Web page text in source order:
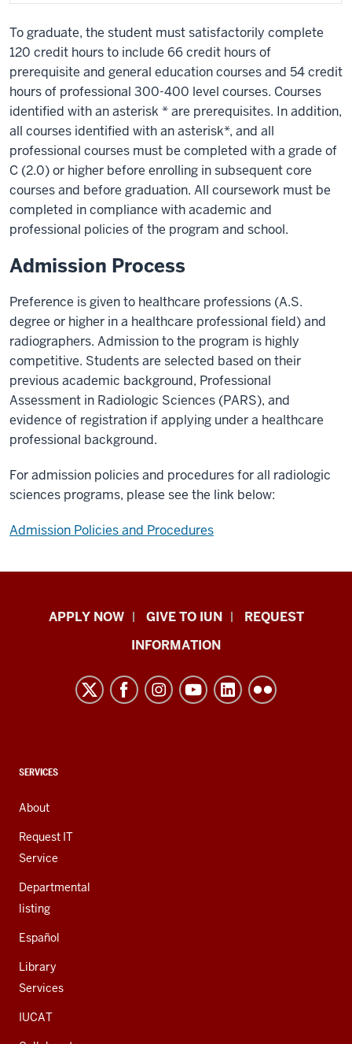
To graduate, the student must satisfactorily complete
120 credit hours to include 66 credit hours of
prerequisite and general education courses and 54 credit
hours of professional 300-400 level courses. Courses
identified with an asterisk * are prerequisites. In addition,
all courses identified with an asterisk*, and all
professional courses must be completed with a grade of
C (2.0) or higher before enrolling in subsequent core
courses and before graduation. All coursework must be
completed in compliance with academic and
professional policies of the program and school.
Admission Process
Preference is given to healthcare professions (A.S.
degree or higher in a healthcare professional field) and
radiographers. Admission to the program is highly
competitive. Students are selected based on their
previous academic background, Professional
Assessment in Radiologic Sciences (PARS), and
evidence of registration if applying under a healthcare
professional background.
For admission policies and procedures for all radiologic
sciences programs, please see the link below:
Admission Policies and Procedures
Indiana
resources
channels
APPLY NOW GIVE TO IUN
REQUEST
INFORMATION
CONTACT,
AND
ADDITIONAL
LINKS
SERVICES
About
Request IT
Service
Departmental
listing
Español
Library
Services
IUCAT